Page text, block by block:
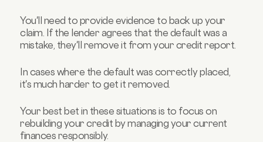
You'll need to provide evidence to back up your
claim. If the lender agrees that the default was a
mistake, they'll remove it from your credit report.
In cases where the default was correctly placed,
it's much harder to get it removed.
Your best bet in these situations is to focus on
rebuilding your credit by managing your current
finances responsibly.